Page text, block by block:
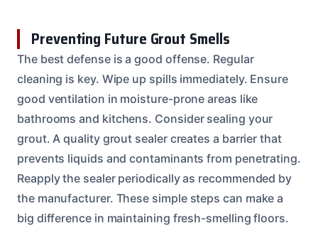
Preventing Future Grout Smells
The best defense is a good offense. Regular
cleaning is key. Wipe up spills immediately. Ensure
good ventilation in moisture-prone areas like
bathrooms and kitchens. Consider sealing your
grout. A quality grout sealer creates a barrier that
prevents liquids and contaminants from penetrating.
Reapply the sealer periodically as recommended by
the manufacturer. These simple steps can make a
big difference in maintaining fresh-smelling floors.